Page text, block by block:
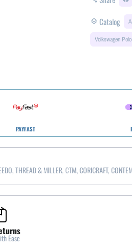
layers Catalog
Volkswagen Polo
PAYFAST
THREAD & MILLER, CTM, CORICRAFT,
Ease